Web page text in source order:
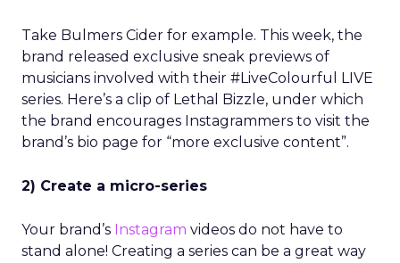
Take Bulmers Cider for example. This week, the
brand released exclusive sneak previews of
musicians involved with their #LiveColourful LIVE
series. Here’s a clip of Lethal Bizzle, under which
the brand encourages Instagrammers to visit the
brand’s bio page for “more exclusive content”.
2) Create a micro-series
Your brand’s Instagram videos do not have to
stand alone! Creating a series can be a great way